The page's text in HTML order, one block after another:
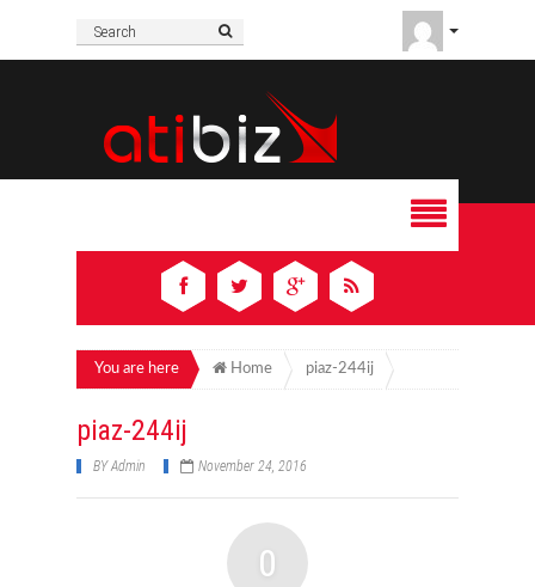
You are here Home piaz-244ij
piaz-244ij
BYAdmin November 24, 2016
0